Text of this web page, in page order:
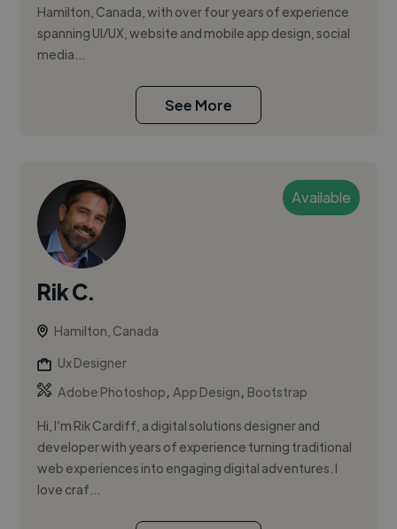
Hamilton, Canada, with over four years of experience
spanning UI/UX, website and mobile app design, social
media...
See More
Available
Rik C.
Hamilton, Canada
Ux Designer
Adobe Photoshop,App Design, Bootstrap
Hi, I’m Rik Cardiff, a digital solutions designer and
developer with years of experience turning traditional
web experiences into engaging digital adventures. I
love craf...